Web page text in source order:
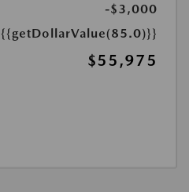
-$3,000
{{getDollarValue(85.0)}}
$55,975